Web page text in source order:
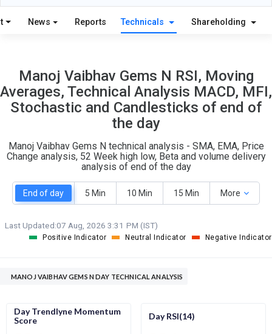
O T
News Reports Technicals Shareholding
Manoj Vaibhav Gems N RSI, Moving
Averages, Technical Analysis MACD, MFI,
Stochastic and Candlesticks of end of
the day
Manoj Vaibhav Gems N technical analysis - SMA, EMA, Price
Change analysis, 52 Week high low, Beta and volume delivery
analysis of end of the day
End of day 5 Min 10 Min 15 Min More
Last Updated:07 Aug, 2026 3:31 PM (IST)
Positive Indicator Neutral Indicator Negative Indicator
MANOJ VAIBHAV GEMS N DAY TECHNICAL ANALYSIS
Day Trendlyne Momentum
Score
Day RSI(14)